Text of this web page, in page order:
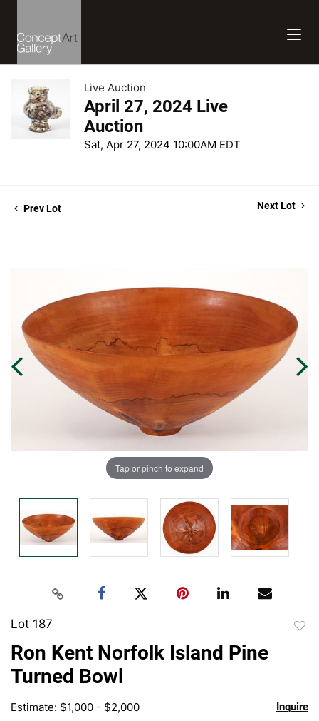
Live Auction
April 27, 2024 Live
Auction
Sat, Apr 27, 2024 10:00AM EDT
Prev Lot Next Lot
Tap or pinch to expand
Lot 187
Ron Kent Norfolk Island Pine
Turned Bowl
Estimate: $1,000 - $2,000 Inquire